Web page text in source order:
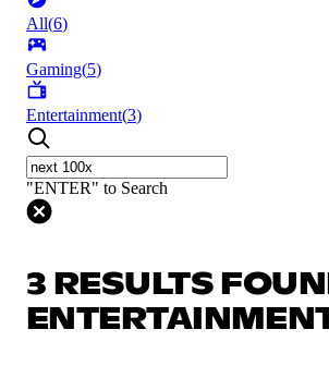
All(6)
Gaming(5)
Entertainment(3)
"ENTER" to Search
3 RESULTS